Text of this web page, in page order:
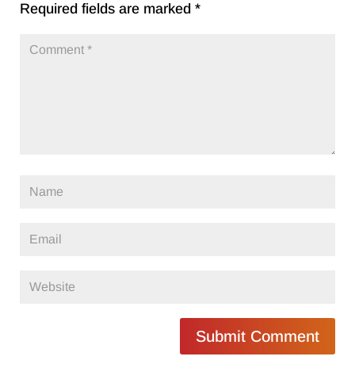
Required fields are marked *
Submit Comment